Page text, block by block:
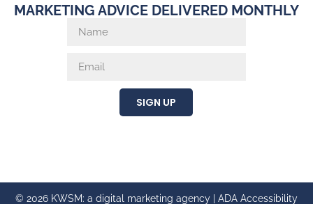
MARKETING ADVICE DELIVERED MONTHLY
SIGN UP
© 2026 KWSM: a digital marketing agency | ADA Accessibility